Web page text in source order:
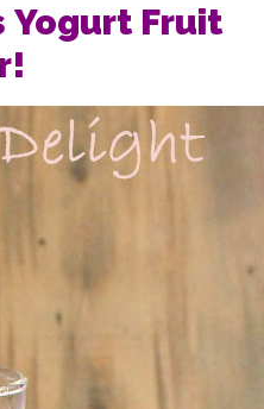
Yogurt Fruit